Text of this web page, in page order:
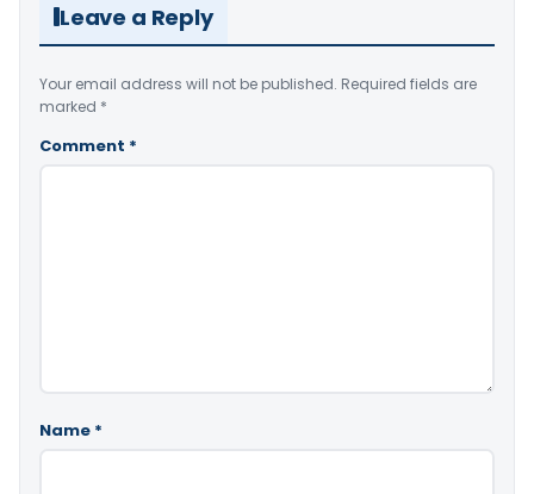
Leave a Reply
Your email address will not be published. Required fields are
marked *
Comment *
Name *